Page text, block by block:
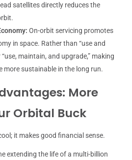
satellites directly reduces the
On-orbit servicing promotes
in space. Rather than “use and
maintain, and upgrade,” making
more sustainable in the long run.
More
Orbital Buck
it makes good financial sense.
extending the life of a multi-billion